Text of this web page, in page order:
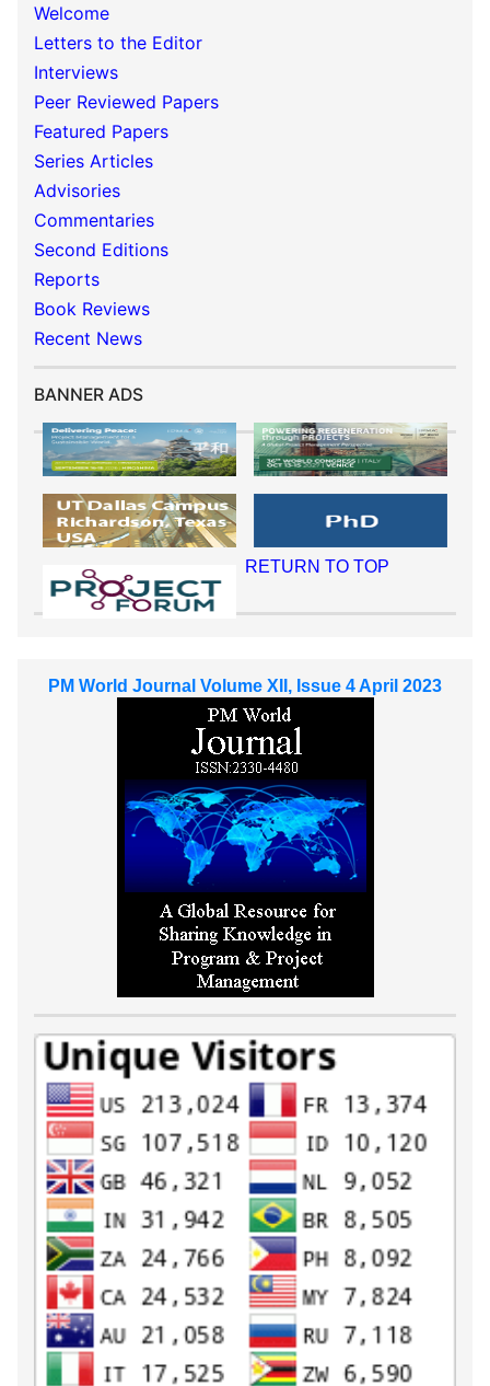
Welcome
Letters to the Editor
Interviews
Peer Reviewed Papers
Featured Papers
Series Articles
Advisories
Commentaries
Second Editions
Reports
Book Reviews
Recent News
BANNER ADS
RETURN TO TOP
PM World Journal Volume XII, Issue 4 April 2023